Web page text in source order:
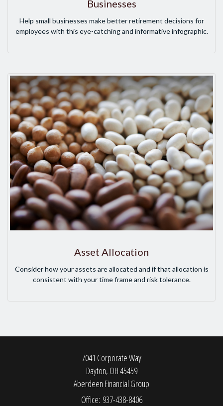
Businesses
Help small businesses make better retirement decisions for
employees with this eye-catching and informative infographic.
Asset Allocation
Consider how your assets are allocated and if that allocation is
consistent with your time frame and risk tolerance.
7041 Corporate Way
Dayton, OH45459
Aberdeen Financial Group
Office: 937-438-8406